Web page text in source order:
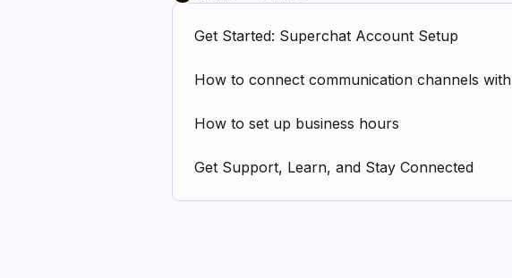
Get Started: Superchat Account Setup
How to connect communication channels
How to set up business hours
Get Support, Learn, and Stay Connected